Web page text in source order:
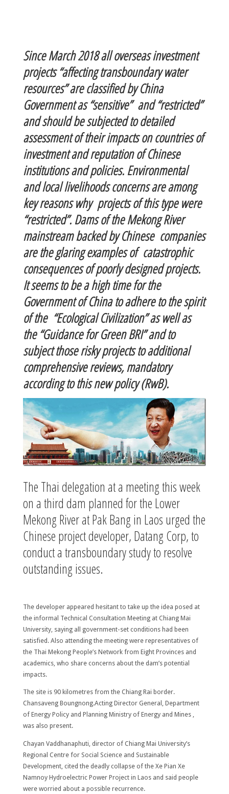
Since March 2018 all overseas investment
projects “affecting transboundary water
resources” are classified by China
Government as “sensitive” and “restricted”
and should be subjected to detailed
assessment of their impacts on countries of
investment and reputation of Chinese
institutions and policies. Environmental
and local livelihoods concerns are among
key reasons why projects of this type were
“restricted”. Dams of the Mekong River
mainstream backed by Chinese companies
are the glaring examples of catastrophic
consequences of poorly designed projects.
It seems to be a high time for the
Government of China to adhere to the spirit
of the “Ecological Civilization” as well as
the “Guidance for Green BRI” and to
subject those risky projects to additional
comprehensive reviews, mandatory
according to this new policy (RwB).
The Thai delegation at a meeting this week
on a third dam planned for the Lower
Mekong River at Pak Bang in Laos urged the
Chinese project developer, Datang Corp, to
conduct a transboundary study to resolve
outstanding issues.
The developer appeared hesitant to take up the idea posed at
the informal Technical Consultation Meeting at Chiang Mai
University, saying all government-set conditions had been
satisfied. Also attending the meeting were representatives of
the Thai Mekong People’s Network from Eight Provinces and
academics, who share concerns about the dam’s potential
impacts.
The site is 90 kilometres from the Chiang Rai border.
Chansaveng Boungnong.Acting Director General, Department
of Energy Policy and Planning Ministry of Energy and Mines ,
was also present.
Chayan Vaddhanaphuti, director of Chiang Mai University’s
Regional Centre for Social Science and Sustainable
Development, cited the deadly collapse of the Xe Pian Xe
Namnoy Hydroelectric Power Project in Laos and said people
were worried about a possible recurrence.